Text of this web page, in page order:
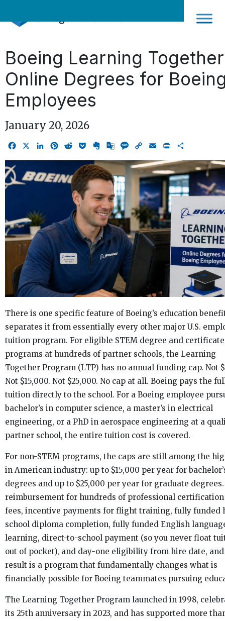
Boeing Learning
Online Degrees for
Employees
January 20, 2026
FacebookLinkedIn
Pinterest
RedditPocketEvernote
Google
Translate
Message
Copy
Link
EmailPrint
There is one specific feature of Boeing’s education
separates it from essentially every other major U.S.
tuition program. For eligible STEM degree and certificate
programs at hundreds of partner schools, the Learning
Together Program (LTP) has no annual funding cap. Not
Not $15,000. Not $25,000. No cap at all. Boeing pays the
tuition directly to the school. For a Boeing employee
bachelor’s in computer science, a master’s in electrical
engineering, or a PhD in aerospace engineering at a
partner school, the entire tuition cost is covered.
For non-STEM programs, the caps are still among the
in American industry: up to $15,000 per year for
degrees and up to $25,000 per year for graduate
reimbursement for hundreds of professional
fees, incentive payments for flight training, fully funded
school diploma completion, fully funded English
learning, direct-to-school payment (so you never float
out of pocket), and day-one eligibility from hire date,
result is a program that fundamentally changes what is
financially possible for Boeing teammates pursuing
The Learning Together Program launched in 1998,
its 25th anniversary in 2023, and has supported more